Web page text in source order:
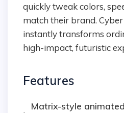
quickly tweak colors,
match their brand.
instantly transforms
high-impact, futuristic
Features
Matrix-style